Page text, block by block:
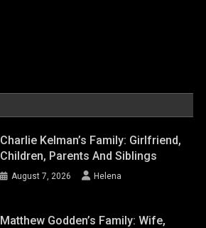
Charlie Kelman’s Family: Girlfriend,
Children, Parents And Siblings
August 7, 2026 Helena
Matthew Godden’s Family: Wife,